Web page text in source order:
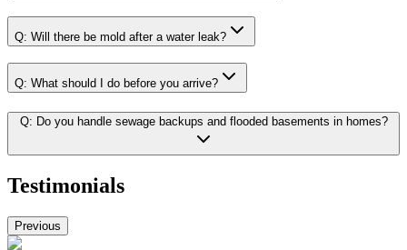
Q: Will there be mold after a water leak?
Q: What should I do before you arrive?
Q: Do you handle sewage backups and flooded basements in homes?
Testimonials
Previous